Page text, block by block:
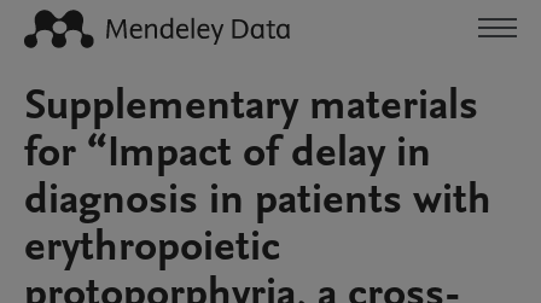
Supplementary materials
for “Impact of delay in
diagnosis in patients with
erythropoietic